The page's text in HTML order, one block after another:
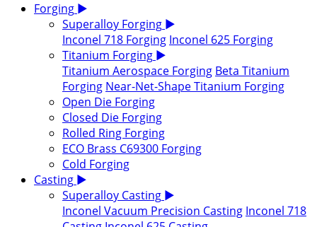
Forging ▶
Superalloy Forging ▶
Inconel 718 Forging Inconel 625 Forging
Titanium Forging ▶
Titanium Aerospace Forging Beta Titanium
Forging Near-Net-Shape Titanium Forging
Open Die Forging
Closed Die Forging
Rolled Ring Forging
ECO Brass C69300 Forging
Cold Forging
Casting ▶
Superalloy Casting ▶
Inconel Vacuum Precision Casting Inconel 718